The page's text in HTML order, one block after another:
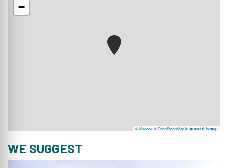
−
©Mapbox©OpenStreetMap Improve this map
WE SUGGEST